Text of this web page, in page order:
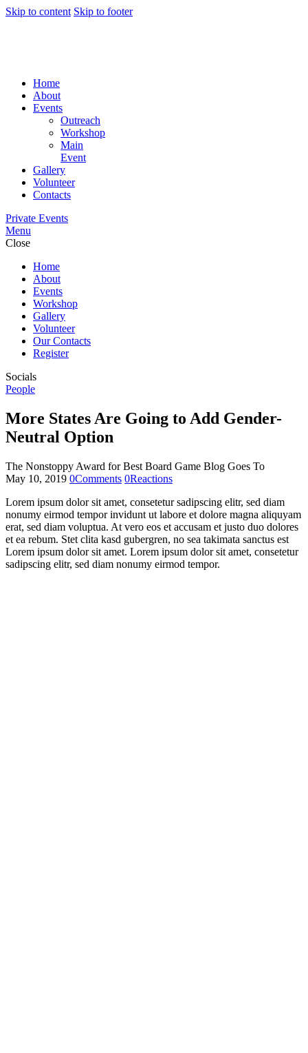
Skip to content Skip to footer
Home
About
Events
Outreach
Workshop
Main
Event
Gallery
Volunteer
Contacts
Private Events
Menu
Close
Home
About
Events
Workshop
Gallery
Volunteer
Our Contacts
Register
Socials
People
More States Are Going to Add Gender-
Neutral Option
The Nonstoppy Award for Best Board Game Blog Goes To
May 10, 2019 0Comments 0Reactions
Lorem ipsum dolor sit amet, consetetur sadipscing elitr, sed diam
nonumy eirmod tempor invidunt ut labore et dolore magna aliquyam
erat, sed diam voluptua. At vero eos et accusam et justo duo dolores
et ea rebum. Stet clita kasd gubergren, no sea takimata sanctus est
Lorem ipsum dolor sit amet. Lorem ipsum dolor sit amet, consetetur
sadipscing elitr, sed diam nonumy eirmod tempor.